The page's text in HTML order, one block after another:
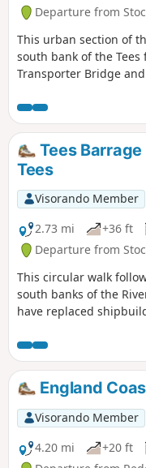
Departure from
This urban section of
south bank of the
Transporter Bridge
is accessible although
Middlesbrough. This
visit to Middlesbrough
Tees
Tees
Visorando Member
2.73 mi
+36 ft
Departure from
This circular walk
south banks of the
have replaced
Infinity Bridge. It is also
England
Visorando Member
4.20 mi
+20 ft